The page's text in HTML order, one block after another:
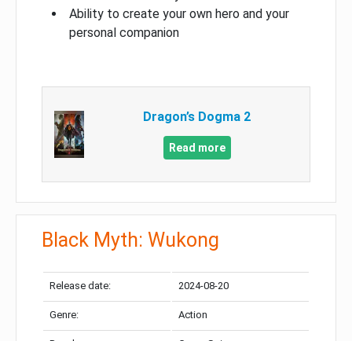
Ability to create your own hero and your
personal companion
Dragon’s Dogma 2
Read more
Black Myth: Wukong
Release date: 2024-08-20
Genre: Action